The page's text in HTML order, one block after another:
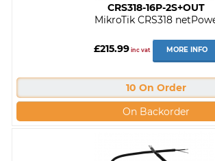
CRS318-16P-2S+OUT
MikroTik CRS318
£215.99inc vat MORE INFO
10 On Order
On Backorder